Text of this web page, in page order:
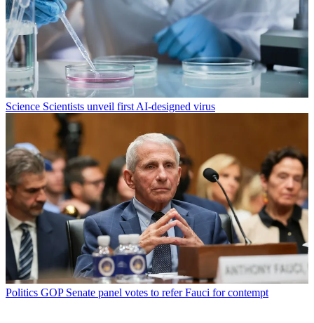
Science Scientists unveil first AI-designed virus
Politics GOP Senate panel votes to refer Fauci for contempt